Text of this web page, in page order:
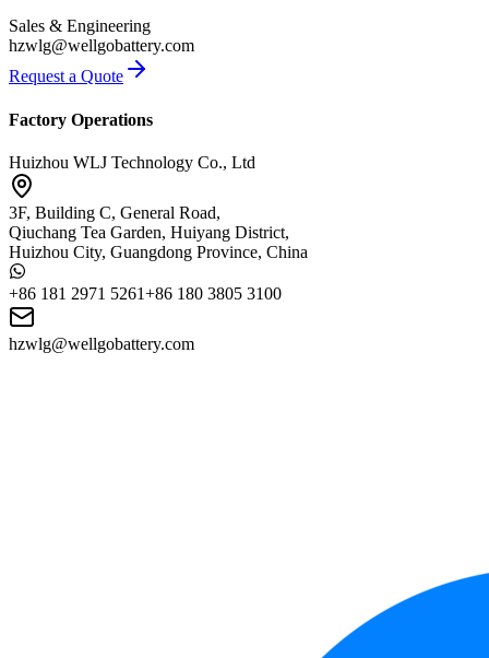
Sales & Engineering
hzwlg@wellgobattery.com
Request a Quote
Factory Operations
Huizhou WLJ Technology Co., Ltd
3F, Building C, General Road,
Qiuchang Tea Garden, Huiyang District,
Huizhou City, Guangdong Province, China
+86 181 2971 5261+86 180 3805 3100
hzwlg@wellgobattery.com